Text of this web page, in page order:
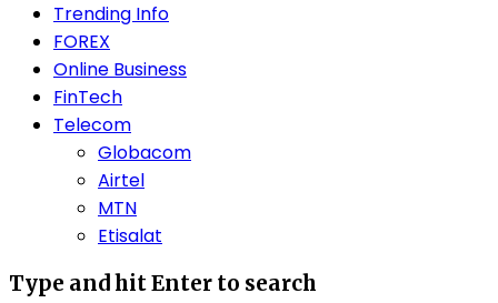
Trending Info
FOREX
Online Business
FinTech
Telecom
Globacom
Airtel
MTN
Etisalat
Type and hit Enter to search